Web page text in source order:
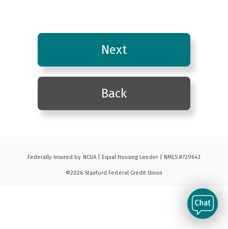
Federally Insured by NCUA | Equal Housing Lender | NMLS #729643
©2026 Stanford Federal Credit Union